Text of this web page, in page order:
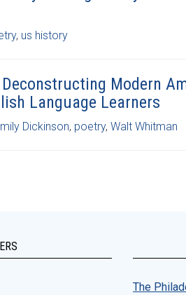
, us history
Modern
Language Learners
Dickinson, poetry, Walt Whitman
The